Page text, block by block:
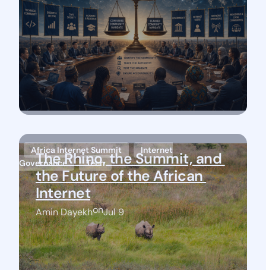
The Rhino, the Summit, and
the Future of the African
Internet
Amin DayekhonJul 9
Africa Internet Summit
Internet
Governance
Tech